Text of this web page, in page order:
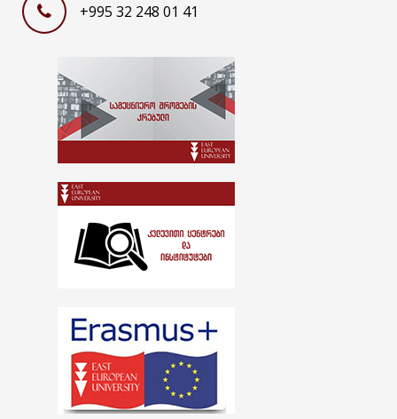
+995 32 248 01 41